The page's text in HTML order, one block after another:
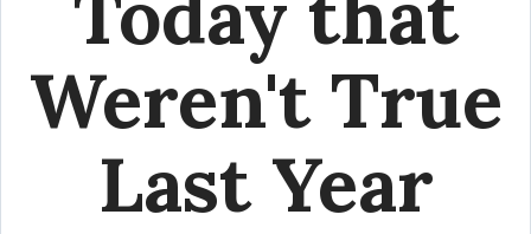
Weren't True
Last Year